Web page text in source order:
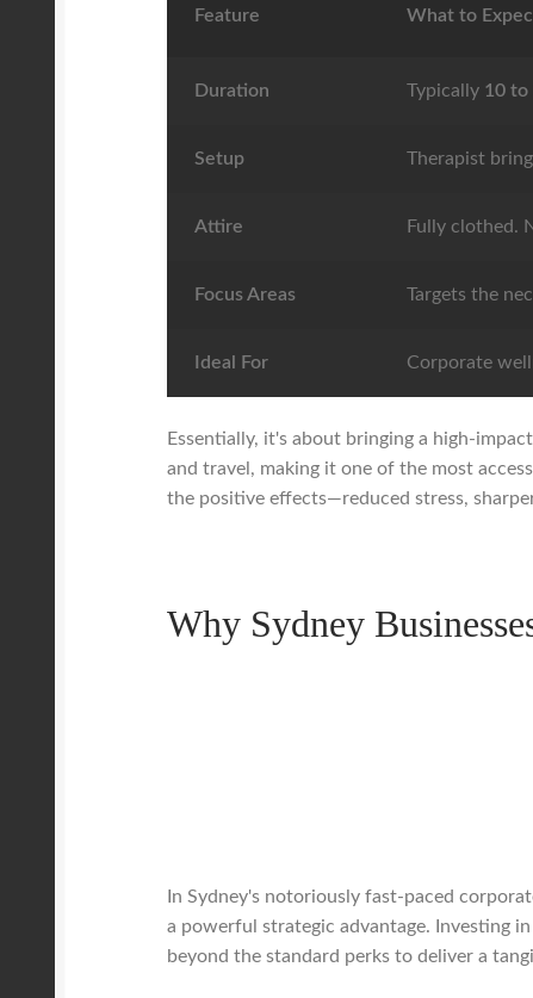
Feature What to
Duration Typically 10 to
Setup Therapist
Attire Fully clothed.
Focus Areas Targets the
Ideal For Corporate
Essentially, it's about bringing a high-
and travel, making it one of the most
the positive effects—reduced stress,
Why Sydney
In Sydney's notoriously fast-paced
a powerful strategic advantage. Investing
beyond the standard perks to deliver a